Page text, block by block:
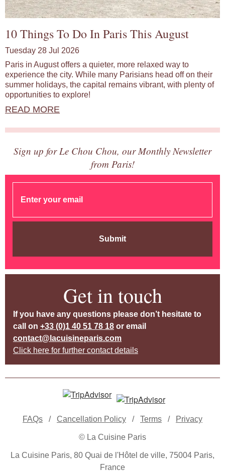
10 Things To Do In Paris This August
Tuesday 28 Jul 2026
Paris in August offers a quieter, more relaxed way to
experience the city. While many Parisians head off on their
summer holidays, the capital remains vibrant, with plenty of
opportunities to explore!
READ MORE
Sign up for Le Chou Chou, our Monthly Newsletter
from Paris!
Submit
Get in touch
If you have any questions please don’t hesitate to
call on +33 (0)1 40 51 78 18 or email
contact@lacuisineparis.com
Click here for further contact details
FAQs / Cancellation Policy / Terms / Privacy
© La Cuisine Paris
La Cuisine Paris, 80 Quai de l'Hôtel de ville, 75004 Paris,
France